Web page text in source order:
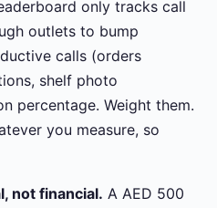
only tracks call
outlets to bump
calls (orders
shelf photo
percentage. Weight them.
you measure, so
not financial. A AED 500